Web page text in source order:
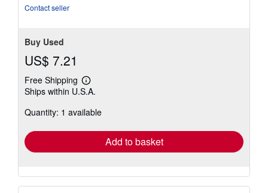
Contact seller
Buy Used
US$ 7.21
Free Shipping
Learn
more
shipping
Ships within U.S.A.
Quantity: 1 available
Add to basket